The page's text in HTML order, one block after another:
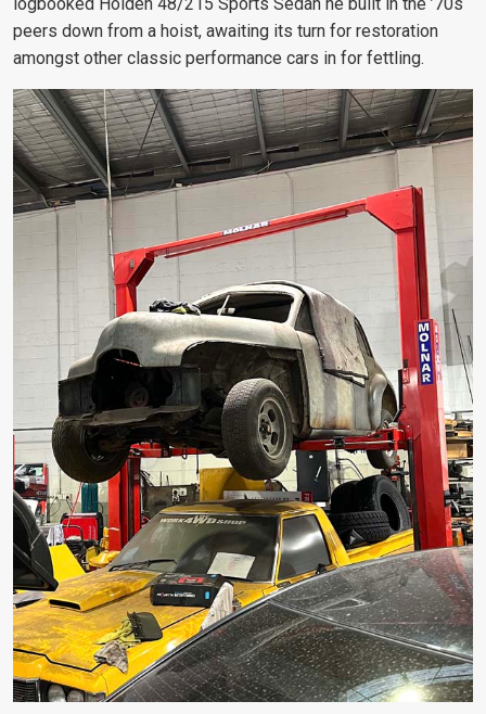
peers down from a hoist, awaiting its turn for restoration
amongst other classic performance cars in for fettling.